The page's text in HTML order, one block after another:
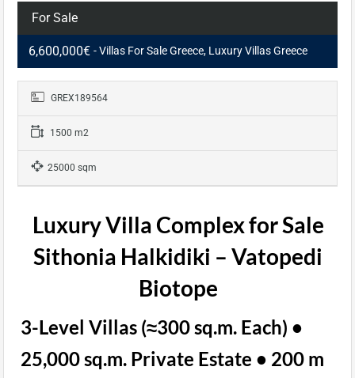
For Sale
6,600,000€ - Villas For Sale Greece, Luxury Villas Greece
GREX189564
1500 m2
25000 sqm
Luxury Villa Complex for Sale
Sithonia Halkidiki – Vatopedi
Biotope
3-Level Villas (≈300 sq.m. Each) •
25,000 sq.m. Private Estate • 200 m